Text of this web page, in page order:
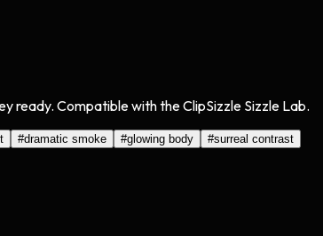
ready. Compatible with the ClipSizzle Sizzle Lab.
#dramatic smoke #glowing body #surreal contrast